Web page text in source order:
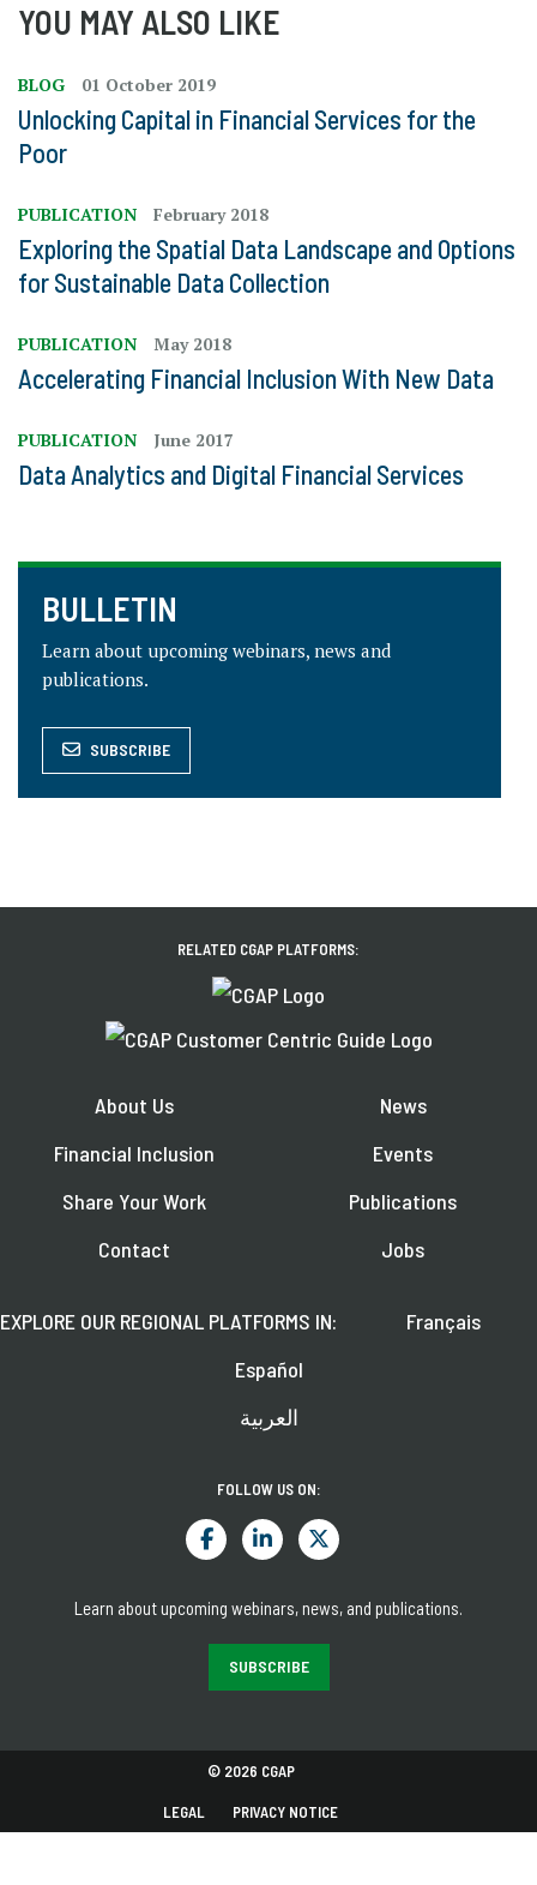
YOU MAY ALSO LIKE
BLOG 01 October 2019
Unlocking Capital in Financial Services for the
Poor
PUBLICATION February 2018
Exploring the Spatial Data Landscape and Options
for Sustainable Data Collection
PUBLICATION May 2018
Accelerating Financial Inclusion With New Data
PUBLICATION June 2017
Data Analytics and Digital Financial Services
BULLETIN
Learn about upcoming webinars, news and
publications.
SUBSCRIBE
RELATED CGAP PLATFORMS:
About Us
Financial Inclusion
Share Your Work
Contact
News
Events
Publications
Jobs
EXPLORE OUR REGIONAL PLATFORMS IN:
Français
Español
العربية
FOLLOW US ON:
Learn about upcoming webinars, news, and publications.
SUBSCRIBE
© 2026 CGAP
LEGAL PRIVACY NOTICE